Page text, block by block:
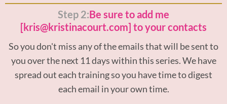
Step 2:Be sure to add me
[kris@kristinacourt.com] to your contacts
So you don't miss any of the emails that will be sent to
you over the next 11 days within this series. We have
spread out each training so you have time to digest
each email in your own time.